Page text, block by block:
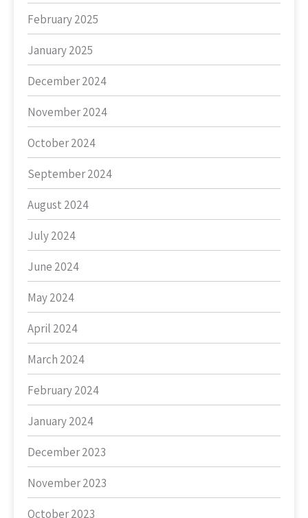
February 2025
January 2025
December 2024
November 2024
October 2024
September 2024
August 2024
July 2024
June 2024
May 2024
April 2024
March 2024
February 2024
January 2024
December 2023
November 2023
October 2023